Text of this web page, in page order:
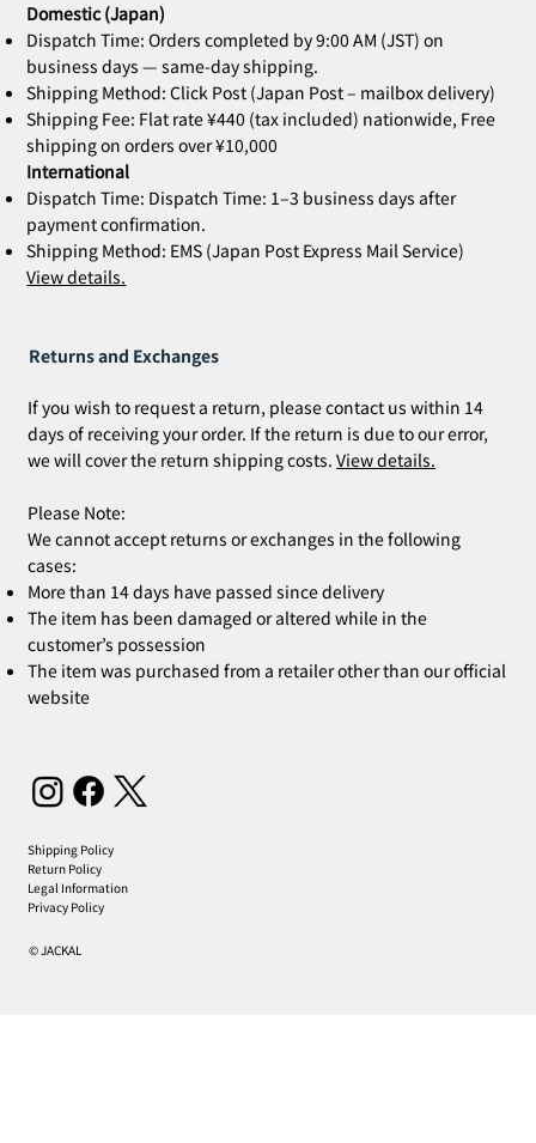
Shipping Policy
Return Policy
Privacy Policy
Legal Information
© JACKAL
Domestic (Japan)
Dispatch Time: Orders completed by 9:00 AM (JST) on
business days — same-day shipping.
Shipping Method: Click Post (Japan Post – mailbox delivery)
Shipping Fee: Flat rate ¥440 (tax included) nationwide, Free
shipping on orders over ¥10,000
International
Dispatch Time: Dispatch Time: 1–3 business days after
payment confirmation.
Shipping Method: EMS (Japan Post Express Mail Service)
View details.
Returns and Exchanges
If you wish to request a return, please contact us within 14
days of receiving your order. If the return is due to our error,
we will cover the return shipping costs.View details.
Please Note:
We cannot accept returns or exchanges in the following
cases:
More than 14 days have passed since delivery
The item has been damaged or altered while in the
customer’s possession
The item was purchased from a retailer other than our official
website